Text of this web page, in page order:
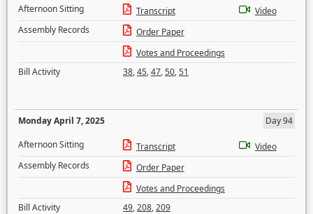
Afternoon Sitting
Transcript
Video
Assembly Records
Order Paper
Votes and Proceedings
Bill Activity
38,45,47,50,51
Monday April 7, 2025
Day 94
Afternoon Sitting
Transcript
Video
Assembly Records
Order Paper
Votes and Proceedings
Bill Activity
49,208,209